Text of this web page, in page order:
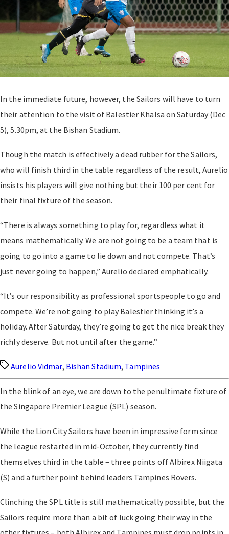
In the immediate future, however, the Sailors will have to turn
their attention to the visit of Balestier Khalsa on Saturday (Dec
5), 5.30pm, at the Bishan Stadium.
Though the match is effectively a dead rubber for the Sailors,
who will finish third in the table regardless of the result, Aurelio
insists his players will give nothing but their 100 per cent for
their final fixture of the season.
“There is always something to play for, regardless what it
means mathematically. We are not going to be a team that is
going to go into a game to lie down and not compete. That’s
just never going to happen,” Aurelio declared emphatically.
“It’s our responsibility as professional sportspeople to go and
compete. We’re not going to play Balestier thinking it’s a
holiday. After Saturday, they’re going to get the nice break they
richly deserve. But not until after the game.”
TagsAurelio Vidmar, Bishan Stadium, Tampines
In the blink of an eye, we are down to the penultimate fixture of
the Singapore Premier League (SPL) season.
While the Lion City Sailors have been in impressive form since
the league restarted in mid-October, they currently find
themselves third in the table – three points off Albirex Niigata
(S) and a further point behind leaders Tampines Rovers.
Clinching the SPL title is still mathematically possible, but the
Sailors require more than a bit of luck going their way in the